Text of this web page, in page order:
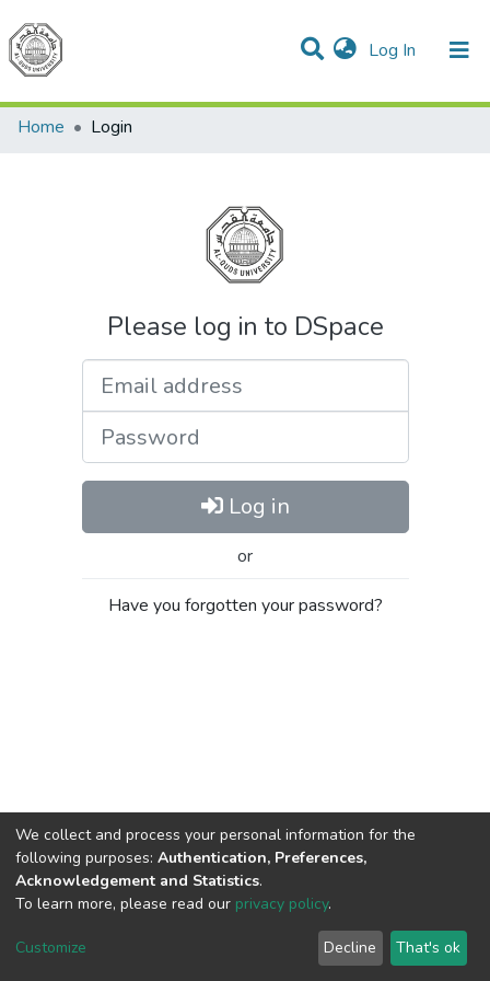
Log In (current)
Communities & Collections
All of DSpace
Home
Login
Please log in to DSpace
Log in
or
Have you forgotten your password?
Cookie
End User
Agreement
Send
Feedback
We collect and process your personal information for the
following purposes: Authentication, Preferences,
Acknowledgement and Statistics.
To learn more, please read our privacy policy.
Customize Decline That's ok